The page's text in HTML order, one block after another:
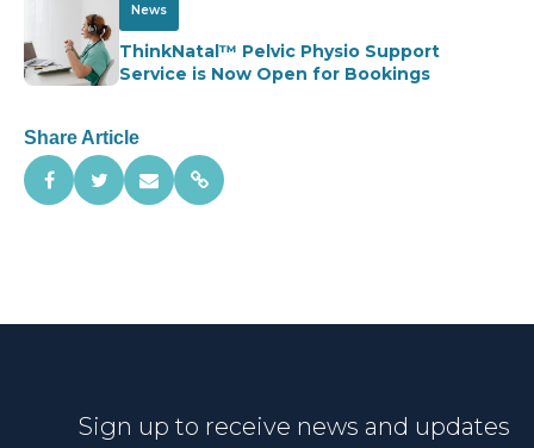
News
ThinkNatal™ Pelvic Physio Support
Service is Now Open for Bookings
Share Article
Sign up to receive news and updates